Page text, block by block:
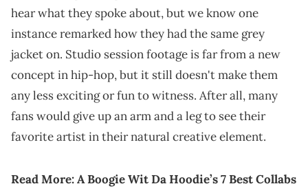
hear what they spoke about, but we know one
instance remarked how they had the same grey
jacket on. Studio session footage is far from a new
concept in hip-hop, but it still doesn't make them
any less exciting or fun to witness. After all, many
fans would give up an arm and a leg to see their
favorite artist in their natural creative element.
Read More:A Boogie Wit Da Hoodie’s 7 Best Collabs